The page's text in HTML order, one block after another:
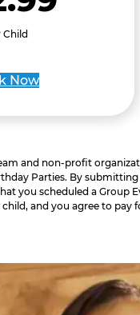
Child
Now
and non-profit
Parties. By
you scheduled a Group
and you agree to pay